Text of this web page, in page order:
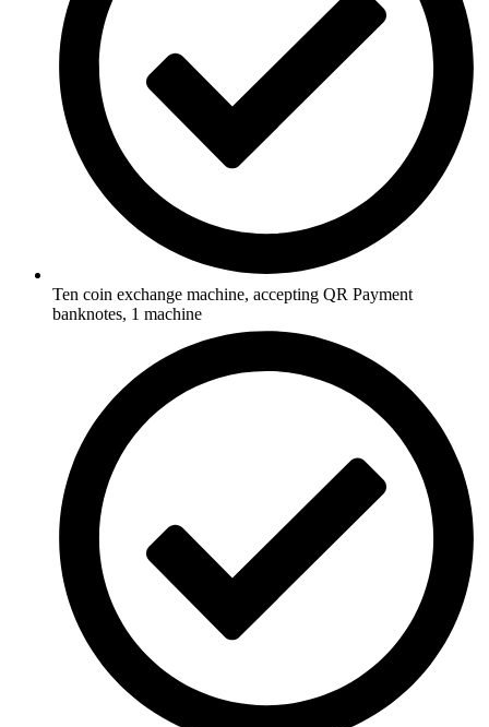
Ten coin exchange machine, accepting QR Payment
banknotes, 1 machine